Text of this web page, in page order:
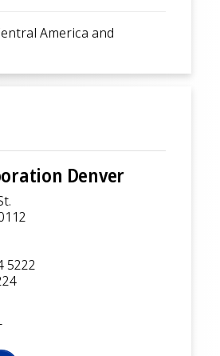
America and
Denver
5222